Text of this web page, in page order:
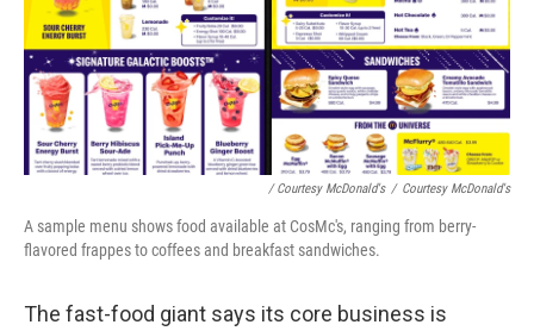
/ Courtesy McDonald's / Courtesy McDonald's
A sample menu shows food available at CosMc's, ranging from berry-
flavored frappes to coffees and breakfast sandwiches.
The fast-food giant says its core business is